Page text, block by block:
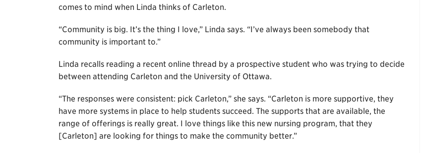
comes to mind when Linda thinks of Carleton.
“Community is big. It’s the thing I love,” Linda says. “I’ve always been somebody that
community is important to.”
Linda recalls reading a recent online thread by a prospective student who was trying to decide
between attending Carleton and the University of Ottawa.
“The responses were consistent: pick Carleton,” she says. “Carleton is more supportive, they
have more systems in place to help students succeed. The supports that are available, the
range of offerings is really great. I love things like this new nursing program, that they
[Carleton] are looking for things to make the community better.”